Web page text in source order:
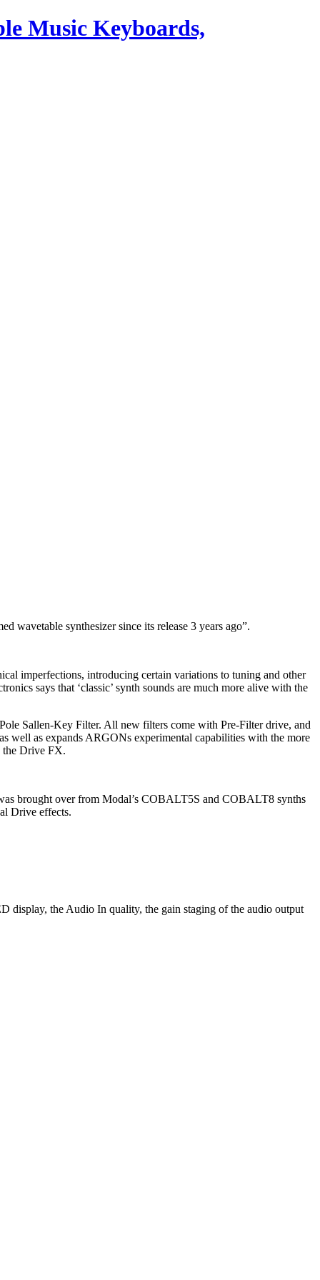
Music Keyboards,
wavetable synthesizer since its release 3 years ago”.
imperfections, introducing certain variations to tuning and other
says that ‘classic’ synth sounds are much more alive with the
Sallen-Key Filter. All new filters come with Pre-Filter drive, and
well as expands ARGONs experimental capabilities with the more
the Drive FX.
brought over from Modal’s COBALT5S and COBALT8 synths
Drive effects.
display, the Audio In quality, the gain staging of the audio output